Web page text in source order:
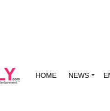
HOME NEWS